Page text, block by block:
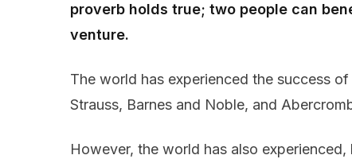
proverb holds true; two people can
venture.
The world has experienced the success
Strauss, Barnes and Noble, and
However, the world has also